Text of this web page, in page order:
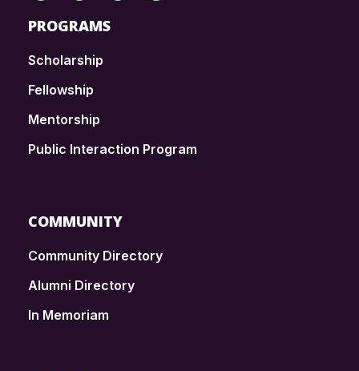
PROGRAMS
Scholarship
Fellowship
Mentorship
Public Interaction Program
COMMUNITY
Community Directory
Alumni Directory
In Memoriam